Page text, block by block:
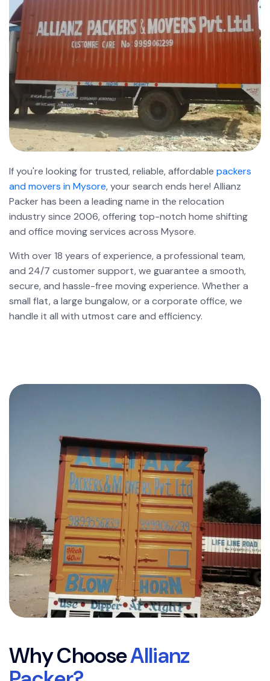
If you're looking for trusted, reliable, affordable packers
and movers in Mysore, your search ends here! Allianz
Packer has been a leading name in the relocation
industry since 2006, offering top-notch home shifting
and office moving services across Mysore.
With over 18 years of experience, a professional team,
and 24/7 customer support, we guarantee a smooth,
secure, and hassle-free moving experience. Whether a
small flat, a large bungalow, or a corporate office, we
handle it all with utmost care and efficiency.
WhyChooseAllianz